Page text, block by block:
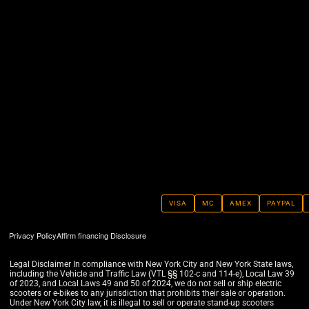
Privacy PolicyAffirm financing Disclosure
VISA MC AMEX PAYPAL
Legal Disclaimer In compliance with New York City and New York State laws,
including the Vehicle and Traffic Law (VTL §§ 102-c and 114-e), Local Law 39
of 2023, and Local Laws 49 and 50 of 2024, we do not sell or ship electric
scooters or e-bikes to any jurisdiction that prohibits their sale or operation.
Under New York City law, it is illegal to sell or operate stand-up scooters